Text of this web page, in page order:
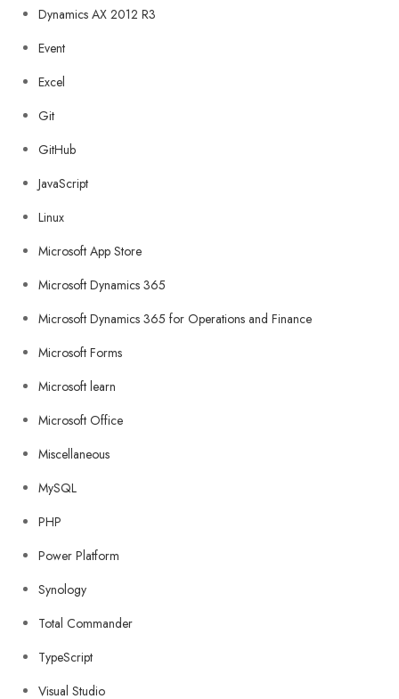
Dynamics AX 2012 R3
Event
Excel
Git
GitHub
JavaScript
Linux
Microsoft App Store
Microsoft Dynamics 365
Microsoft Dynamics 365 for Operations and Finance
Microsoft Forms
Microsoft learn
Microsoft Office
Miscellaneous
MySQL
PHP
Power Platform
Synology
Total Commander
TypeScript
Visual Studio